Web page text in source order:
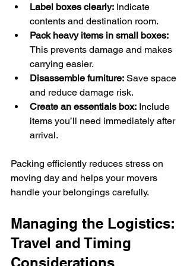
Label boxes clearly: Indicate
contents and destination room.
Pack heavy items in small boxes:
This prevents damage and makes
carrying easier.
Disassemble furniture: Save space
and reduce damage risk.
Create an essentials box: Include
items you’ll need immediately after
arrival.
Packing efficiently reduces stress on
moving day and helps your movers
handle your belongings carefully.
Managing the Logistics:
Travel and Timing
Considerations